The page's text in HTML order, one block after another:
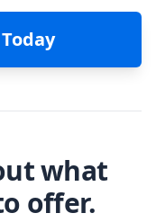
what
offer.